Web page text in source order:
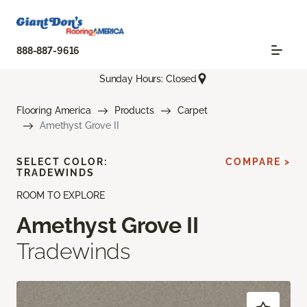
888-887-9616
Sunday Hours: Closed
Flooring America Products
Carpet
Amethyst Grove II
ROOM TO EXPLORE
Amethyst Grove II
Tradewinds
SELECT COLOR:
TRADEWINDS
COMPARE >